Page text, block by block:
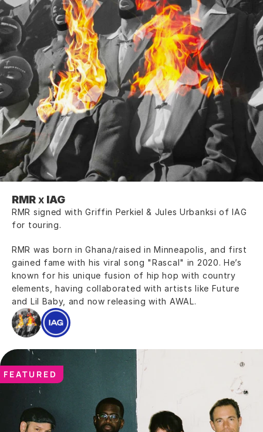
RMR x IAG
RMR signed with Griffin Perkiel & Jules Urbanksi of IAG
for touring.
RMR was born in Ghana/raised in Minneapolis, and first
gained fame with his viral song "Rascal" in 2020. He’s
known for his unique fusion of hip hop with country
elements, having collaborated with artists like Future
and Lil Baby, and now releasing with AWAL.
FEATURED